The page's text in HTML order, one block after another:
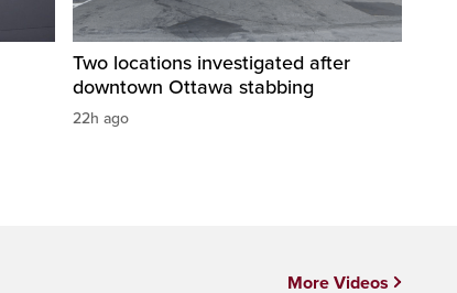
Two locations investigated after
downtown Ottawa stabbing
22h ago
More Videos